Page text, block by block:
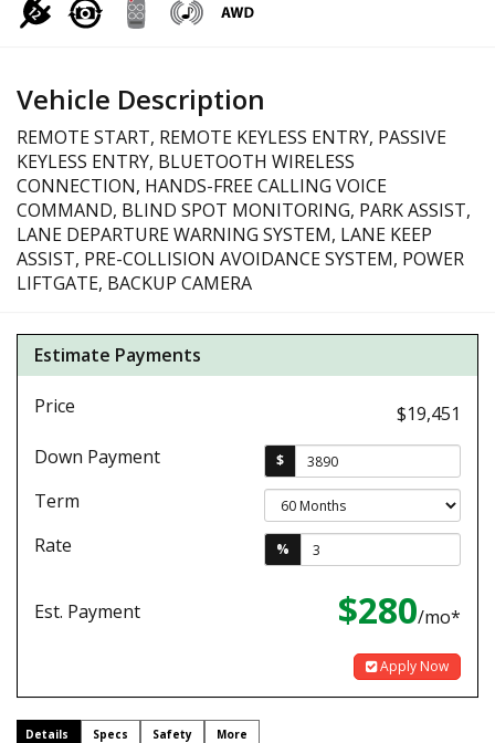
Vehicle Description
REMOTE START, REMOTE KEYLESS ENTRY, PASSIVE
KEYLESS ENTRY, BLUETOOTH WIRELESS
CONNECTION, HANDS-FREE CALLING VOICE
COMMAND, BLIND SPOT MONITORING, PARK ASSIST,
LANE DEPARTURE WARNING SYSTEM, LANE KEEP
ASSIST, PRE-COLLISION AVOIDANCE SYSTEM, POWER
LIFTGATE, BACKUP CAMERA
Estimate Payments
Price
$19,451
Down Payment
$
Term
Rate
%
Est. Payment $280/mo*
Apply Now
Details Specs Safety More